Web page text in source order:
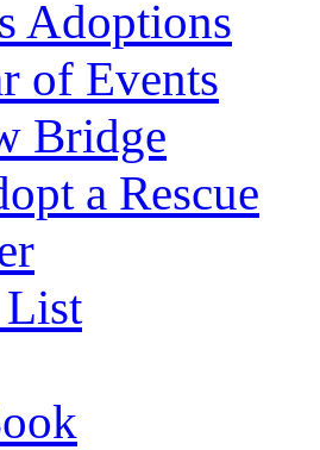
Adoptions
of Events
Bridge
a Rescue
List